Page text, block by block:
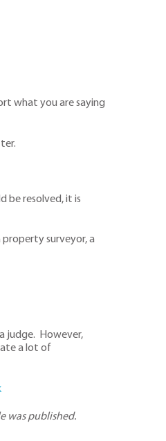
what you are saying
be resolved, it is
surveyor, a
judge. However,
a lot of
was published.